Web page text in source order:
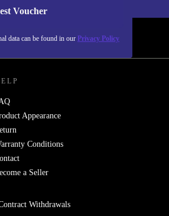
Voucher
data can be found in our Privacy Policy
Appearance
Conditions
a Seller
Withdrawals